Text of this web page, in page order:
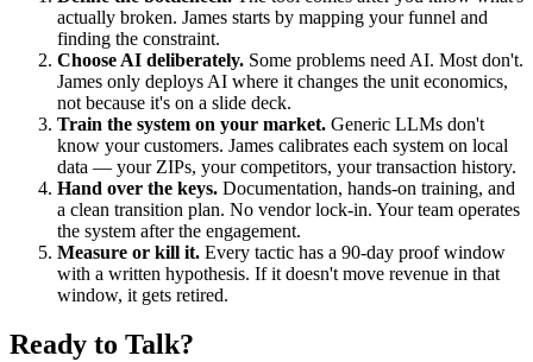
actually broken. James starts by mapping your funnel and
finding the constraint.
Choose AI deliberately. Some problems need AI. Most don't.
James only deploys AI where it changes the unit economics,
not because it's on a slide deck.
Train the system on your market. Generic LLMs don't
know your customers. James calibrates each system on local
data — your ZIPs, your competitors, your transaction history.
Hand over the keys. Documentation, hands-on training, and
a clean transition plan. No vendor lock-in. Your team operates
the system after the engagement.
Measure or kill it. Every tactic has a 90-day proof window
with a written hypothesis. If it doesn't move revenue in that
window, it gets retired.
Ready to Talk?